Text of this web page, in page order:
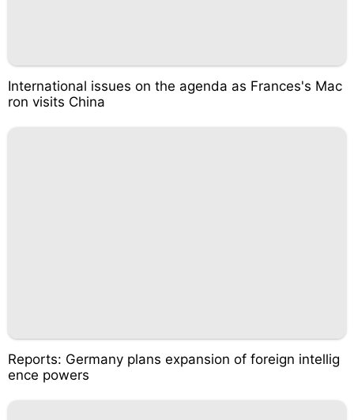
International issues on the agenda as Frances's Mac
ron visits China
Reports: Germany plans expansion of foreign intellig
ence powers